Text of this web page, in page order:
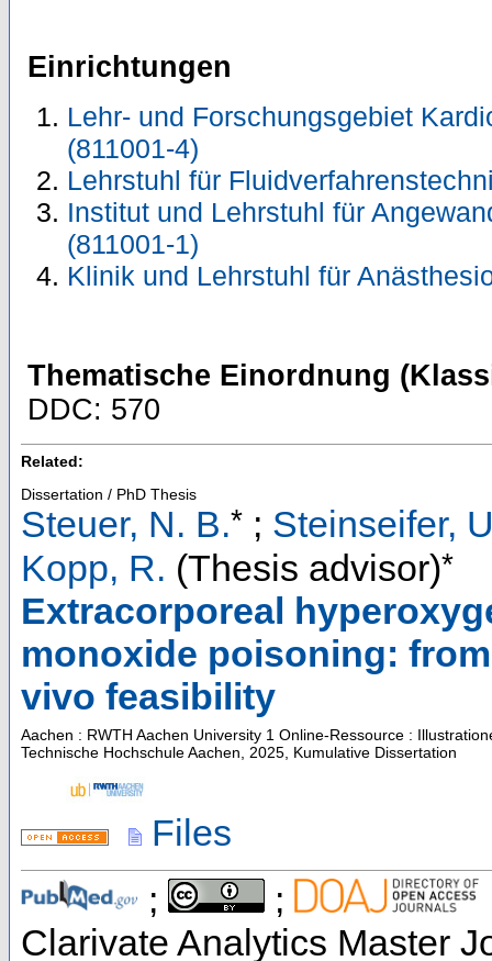
Einrichtungen
Lehr- und Forschungsgebiet
(811001-4)
Lehrstuhl für
Institut und Lehrstuhl für
(811001-1)
Klinik und Lehrstuhl für
Thematische Einordnung
DDC: 570
Related:
Dissertation / PhD Thesis
Steuer, N. B.* ; Steinseifer,
Kopp, R. (Thesis advisor)*
Extracorporeal
monoxide poisoning:
vivo feasibility
Aachen : RWTH Aachen University 1 Online-Ressource :
Technische Hochschule Aachen, 2025, Kumulative Dissertation
Files
;
;
Clarivate Analytics Master